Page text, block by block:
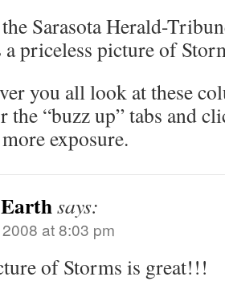
Sarasota Herald-
a priceless picture of
you all look at these
the “buzz up” tabs and
exposure.
says:
at 8:03 pm
of Storms is great!!!